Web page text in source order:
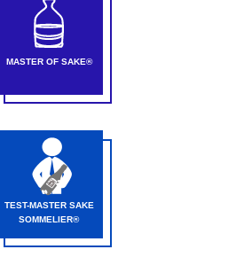
MASTER OF SAKE®
TEST-MASTER SAKE
SOMMELIER®